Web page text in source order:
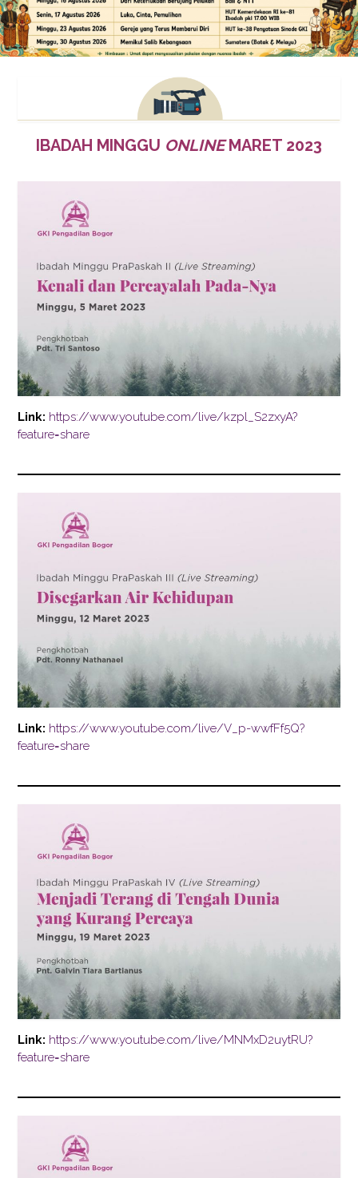
IBADAH MINGGU ONLINEMARET 2023
Link: https://www.youtube.com/live/kzpl_S2zxyA?
feature=share
Link: https://www.youtube.com/live/V_p-wwfFf5Q?
feature=share
Link: https://www.youtube.com/live/MNMxD2uytRU?
feature=share